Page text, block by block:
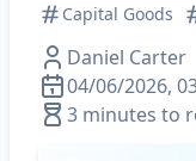
Capital Goods
Daniel Carter
04/06/2026,
3 minutes to